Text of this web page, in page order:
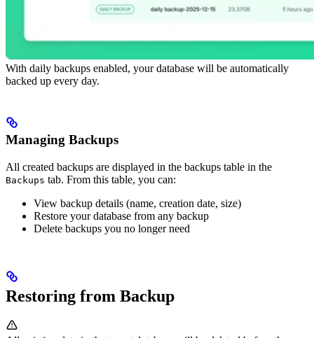
With daily backups enabled, your database will be automatically
backed up every day.
Managing Backups
All created backups are displayed in the backups table in the
Backups tab. From this table, you can:
View backup details (name, creation date, size)
Restore your database from any backup
Delete backups you no longer need
Restoring from Backup